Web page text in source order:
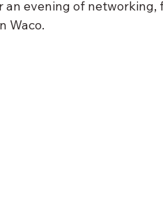
an evening of
Waco.